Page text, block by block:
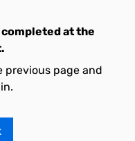
at the
previous page and